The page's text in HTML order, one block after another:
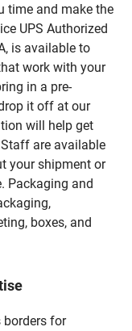
time and make the
UPS Authorized
is available to
work with your
in a pre-
it off at our
will help get
are available
your shipment or
Packaging and
boxes, and
borders for